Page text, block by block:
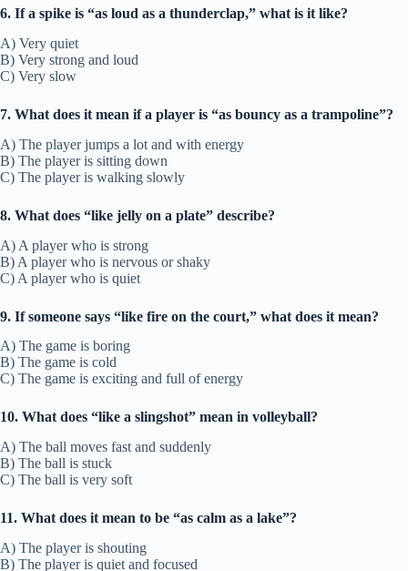
6. If a spike is “as loud as a thunderclap,” what is it like?
A) Very quiet
B) Very strong and loud
C) Very slow
7. What does it mean if a player is “as bouncy as a trampoline”?
A) The player jumps a lot and with energy
B) The player is sitting down
C) The player is walking slowly
8. What does “like jelly on a plate” describe?
A) A player who is strong
B) A player who is nervous or shaky
C) A player who is quiet
9. If someone says “like fire on the court,” what does it mean?
A) The game is boring
B) The game is cold
C) The game is exciting and full of energy
10. What does “like a slingshot” mean in volleyball?
A) The ball moves fast and suddenly
B) The ball is stuck
C) The ball is very soft
11. What does it mean to be “as calm as a lake”?
A) The player is shouting
B) The player is quiet and focused